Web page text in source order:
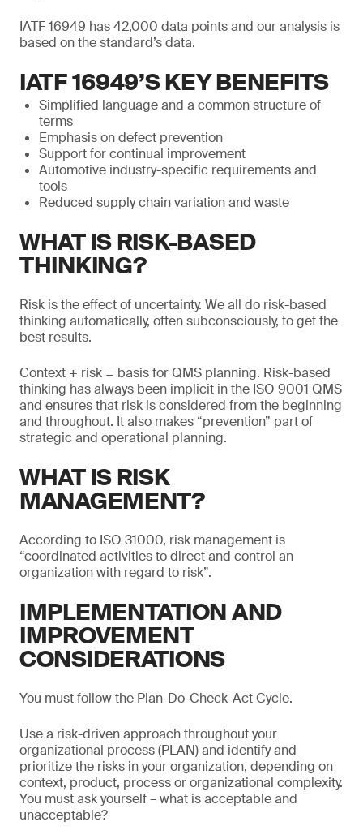
IATF 16949 has 42,000 data points and our analysis is
based on the standard’s data.
IATF 16949’S KEY BENEFITS
Simplified language and a common structure of
terms
Emphasis on defect prevention
Support for continual improvement
Automotive industry-specific requirements and
tools
Reduced supply chain variation and waste
WHAT IS RISK-BASED
THINKING?
Risk is the effect of uncertainty. We all do risk-based
thinking automatically, often subconsciously, to get the
best results.
Context + risk = basis for QMS planning. Risk-based
thinking has always been implicit in the ISO 9001 QMS
and ensures that risk is considered from the beginning
and throughout. It also makes “prevention” part of
strategic and operational planning.
WHAT IS RISK
MANAGEMENT?
According to ISO 31000, risk management is
“coordinated activities to direct and control an
organization with regard to risk”.
IMPLEMENTATION AND
IMPROVEMENT
CONSIDERATIONS
You must follow the Plan-Do-Check-Act Cycle.
Use a risk-driven approach throughout your
organizational process (PLAN) and identify and
prioritize the risks in your organization, depending on
context, product, process or organizational complexity.
You must ask yourself – what is acceptable and
unacceptable?